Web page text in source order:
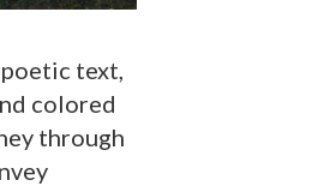
text,
colored
through